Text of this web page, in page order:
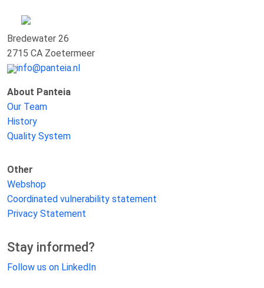
Bredewater 26
2715 CA Zoetermeer
info@panteia.nl
About Panteia
Our Team
History
Quality System
Other
Webshop
Coordinated vulnerability statement
Privacy Statement
Stay informed?
Follow us on LinkedIn